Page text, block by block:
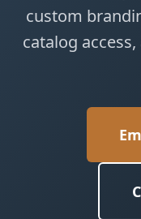
custom
catalog